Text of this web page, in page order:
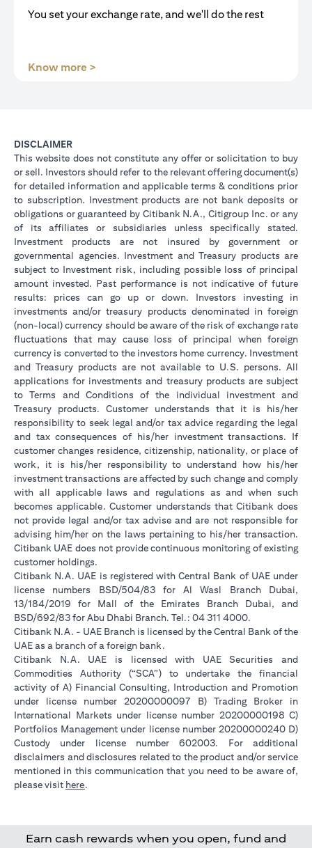
You set your exchange rate, and we'll do the rest
Know more >
DISCLAIMER
This website does not constitute any offer or solicitation to buy
or sell. Investors should refer to the relevant offering document(s)
for detailed information and applicable terms & conditions prior
to subscription. Investment products are not bank deposits or
obligations or guaranteed by Citibank N.A., Citigroup Inc. or any
of its affiliates or subsidiaries unless specifically stated.
Investment products are not insured by government or
governmental agencies. Investment and Treasury products are
subject to Investment risk, including possible loss of principal
amount invested. Past performance is not indicative of future
results: prices can go up or down. Investors investing in
investments and/or treasury products denominated in foreign
(non-local) currency should be aware of the risk of exchange rate
fluctuations that may cause loss of principal when foreign
currency is converted to the investors home currency. Investment
and Treasury products are not available to U.S. persons. All
applications for investments and treasury products are subject
to Terms and Conditions of the individual investment and
Treasury products. Customer understands that it is his/her
responsibility to seek legal and/or tax advice regarding the legal
and tax consequences of his/her investment transactions. If
customer changes residence, citizenship, nationality, or place of
work, it is his/her responsibility to understand how his/her
investment transactions are affected by such change and comply
with all applicable laws and regulations as and when such
becomes applicable. Customer understands that Citibank does
not provide legal and/or tax advise and are not responsible for
advising him/her on the laws pertaining to his/her transaction.
Citibank UAE does not provide continuous monitoring of existing
customer holdings.
Citibank N.A. UAE is registered with Central Bank of UAE under
license numbers BSD/504/83 for Al Wasl Branch Dubai,
13/184/2019 for Mall of the Emirates Branch Dubai, and
BSD/692/83 for Abu Dhabi Branch. Tel.: 04 311 4000.
Citibank N.A. - UAE Branch is licensed by the Central Bank of the
UAE as a branch of a foreign bank.
Citibank N.A. UAE is licensed with UAE Securities and
Commodities Authority (“SCA”) to undertake the financial
activity of A) Financial Consulting, Introduction and Promotion
under license number 20200000097 B) Trading Broker in
International Markets under license number 20200000198 C)
Portfolios Management under license number 20200000240 D)
Custody under license number 602003. For additional
disclaimers and disclosures related to the product and/or service
mentioned in this communication that you need to be aware of,
please visit here.
Earn cash rewards when you open, fund and